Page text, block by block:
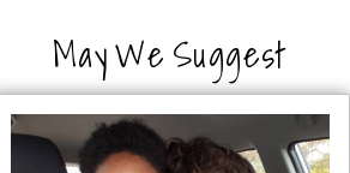
May We Suggest